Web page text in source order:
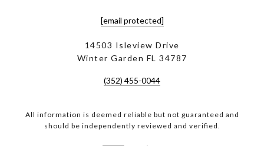
[email protected]
14503 Isleview Drive
Winter Garden FL 34787
(352) 455-0044
All information is deemed reliable but not guaranteed and
should be independently reviewed and verified.